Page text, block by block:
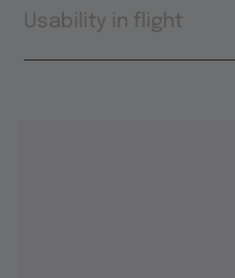
Usability in flight